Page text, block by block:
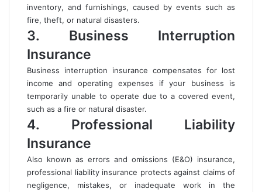
inventory, and furnishings, caused by events such as
fire, theft, or natural disasters.
3. Business Interruption
Insurance
Business interruption insurance compensates for lost
income and operating expenses if your business is
temporarily unable to operate due to a covered event,
such as a fire or natural disaster.
4. Professional Liability
Insurance
Also known as errors and omissions (E&O) insurance,
professional liability insurance protects against claims of
negligence, mistakes, or inadequate work in the